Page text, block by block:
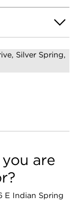
are
E Indian Spring